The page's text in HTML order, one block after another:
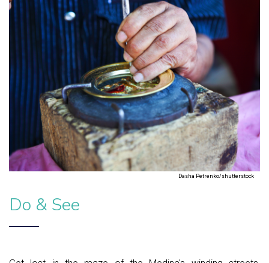
Dasha Petrenko/shutterstock
Do & See